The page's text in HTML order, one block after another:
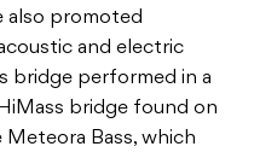
also promoted
and electric
bridge performed in a
bridge found on
Bass, which